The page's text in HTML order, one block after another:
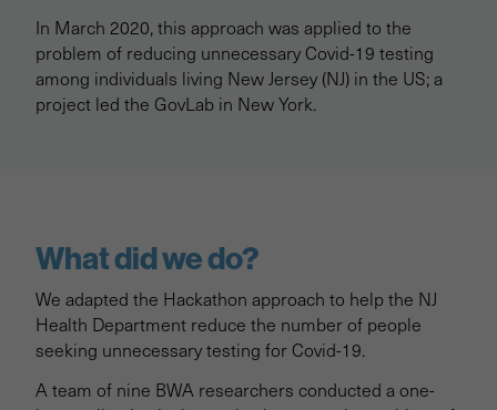
In March 2020, this approach was applied to the
problem of reducing unnecessary Covid-19 testing
among individuals living New Jersey (NJ) in the US; a
project led the GovLab in New York.
What did we do?
We adapted the Hackathon approach to help the NJ
Health Department reduce the number of people
seeking unnecessary testing for Covid-19.
A team of nine BWA researchers conducted a one-